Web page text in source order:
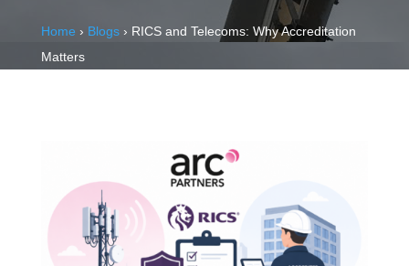
Home › Blogs› RICS and Telecoms: Why Accreditation
Matters